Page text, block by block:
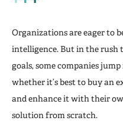
Organizations are eager to
intelligence. But in the rush
goals, some companies
whether it’s best to buy an
and enhance it with their
solution from scratch.